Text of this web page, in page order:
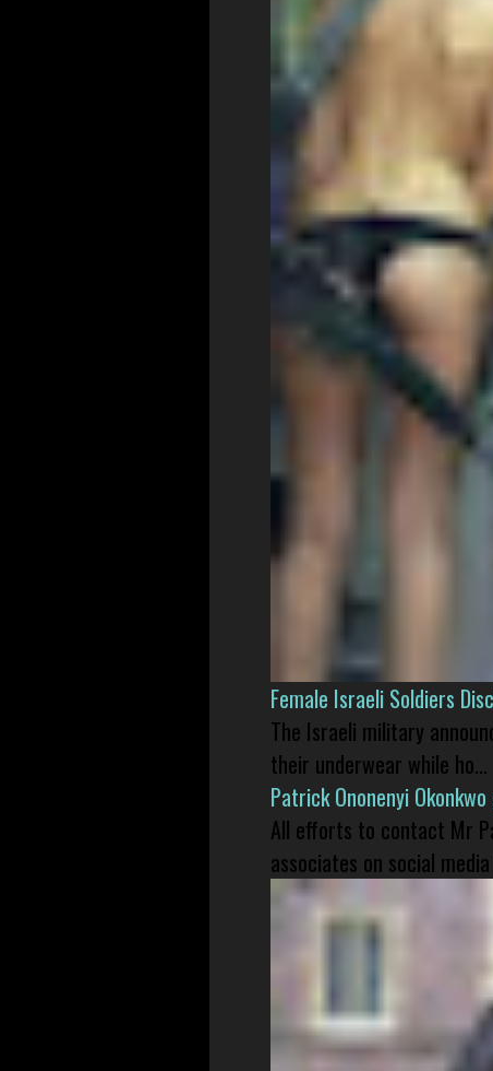
Female Israeli Soldiers
The Israeli military
their underwear while ho...
Patrick Ononenyi
All efforts to contact Mr
associates on social